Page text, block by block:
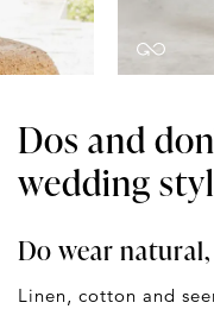
Dos and
wedding
Do wear
Linen, cotton and